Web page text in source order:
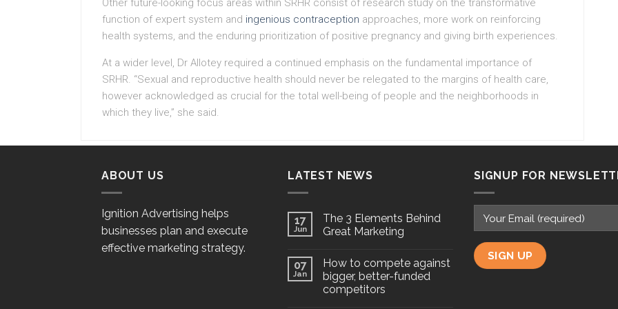
Other future-looking focus areas within SRHR consist of research study on the transformative
function of expert system and ingenious contraception approaches, more work on reinforcing
health systems, and the enduring prioritization of positive pregnancy and giving birth experiences.
At a wider level, Dr Allotey required a continued emphasis on the fundamental importance of
SRHR. “Sexual and reproductive health should never be relegated to the margins of health care,
however acknowledged as crucial for the total well-being of people and the neighborhoods in
which they live,” she said.
ABOUT US
Ignition Advertising helps
businesses plan and execute
effective marketing strategy.
LATEST NEWS
17
Jun
The 3 Elements Behind
Great Marketing
07
Jan
How to compete against
bigger, better-funded
competitors
SIGNUP FOR